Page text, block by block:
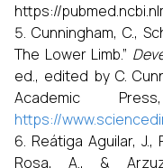
https://
Cunningham, C.,
The Lower Limb.”
ed., edited by C.
Academic
https://
Reátiga Aguilar, J.,
Rosa, A., &